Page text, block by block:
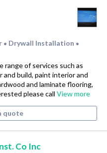
• Drywall Installation •
of services such as
and build, paint interior and
and laminate flooring,
please call View more
quote
Co Inc